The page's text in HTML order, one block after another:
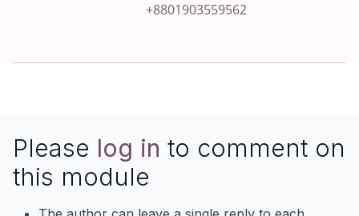
+8801903559562
Please log in to comment on
this module